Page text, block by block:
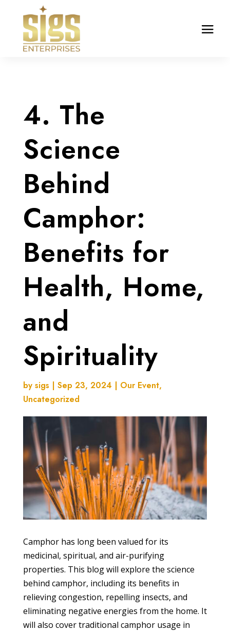
4. The
Science
Behind
Camphor:
Benefits for
Health, Home,
and
Spirituality
by sigs | Sep 23, 2024 | Our Event,
Uncategorized
Camphor has long been valued for its
medicinal, spiritual, and air-purifying
properties. This blog will explore the science
behind camphor, including its benefits in
relieving congestion, repelling insects, and
eliminating negative energies from the home. It
will also cover traditional camphor usage in